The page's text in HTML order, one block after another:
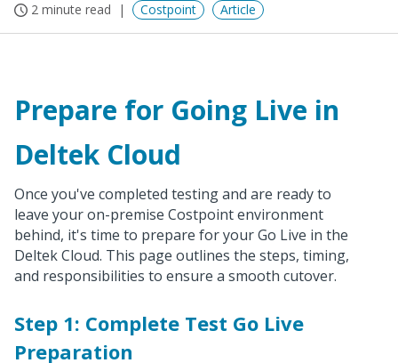
2 minute read Costpoint Article
Prepare for Going Live in
Deltek Cloud
Once you've completed testing and are ready to
leave your on-premise Costpoint environment
behind, it's time to prepare for your Go Live in the
Deltek Cloud. This page outlines the steps, timing,
and responsibilities to ensure a smooth cutover.
Step 1: Complete Test Go Live
Preparation